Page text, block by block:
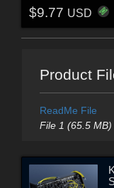
$9.77 USD
Product
ReadMe File
File 1 (65.5 MB)